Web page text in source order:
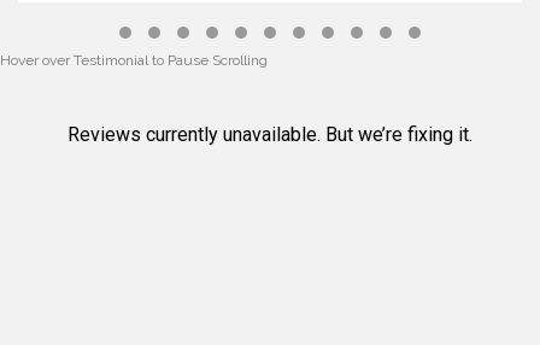
Testimonial Slide 1
Testimonial Slide 2
Testimonial Slide 3
Testimonial Slide 4
Testimonial Slide 5
Testimonial Slide 6
Hover over Testimonial to Pause Scrolling